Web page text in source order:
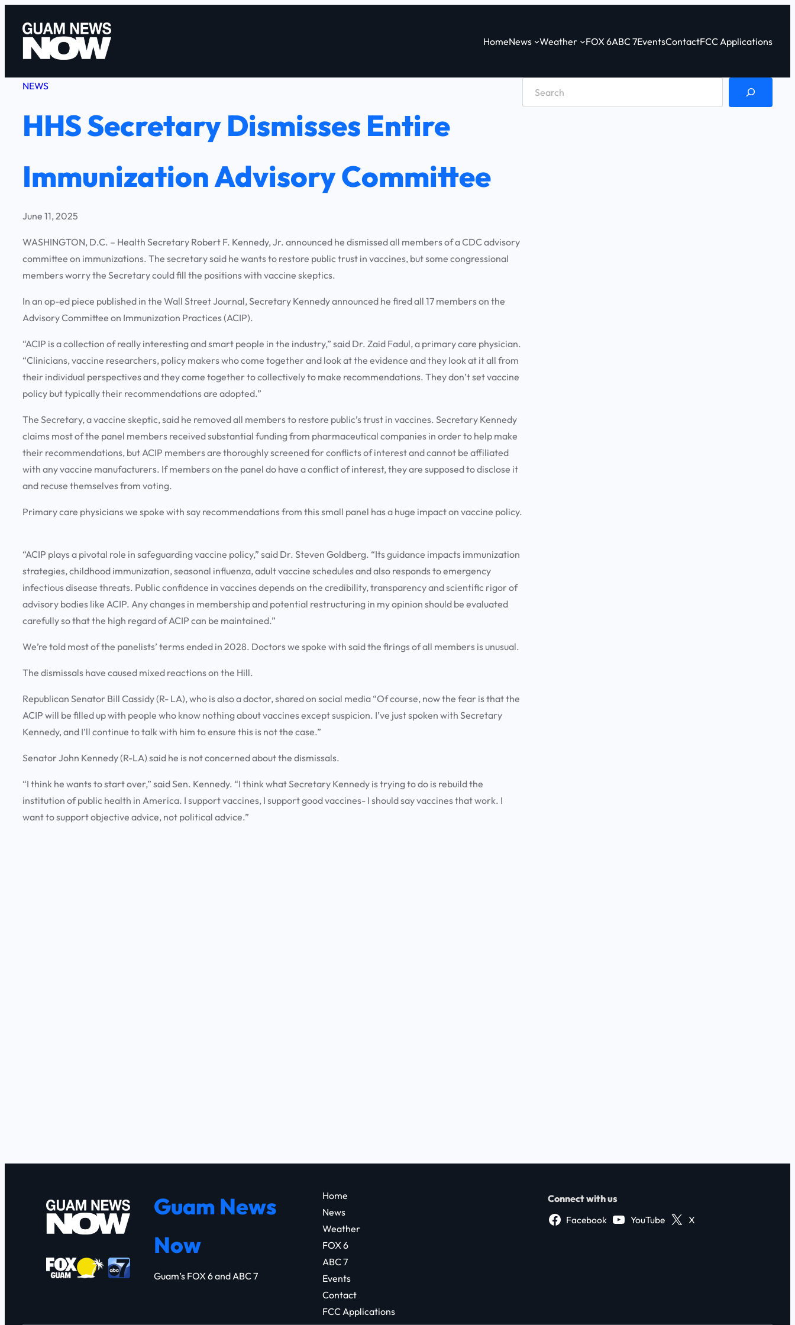
content
HomeNews Weather FOX 6ABC 7EventsContactFCC Applications
NEWS
HHS Secretary Dismisses Entire
Immunization Advisory Committee
June 11, 2025
WASHINGTON, D.C. – Health Secretary Robert F. Kennedy, Jr. announced he dismissed all members of a CDC advisory
committee on immunizations. The secretary said he wants to restore public trust in vaccines, but some congressional
members worry the Secretary could fill the positions with vaccine skeptics.
In an op-ed piece published in the Wall Street Journal, Secretary Kennedy announced he fired all 17 members on the
Advisory Committee on Immunization Practices (ACIP).
“ACIP is a collection of really interesting and smart people in the industry,” said Dr. Zaid Fadul, a primary care physician.
“Clinicians, vaccine researchers, policy makers who come together and look at the evidence and they look at it all from
their individual perspectives and they come together to collectively to make recommendations. They don’t set vaccine
policy but typically their recommendations are adopted.”
The Secretary, a vaccine skeptic, said he removed all members to restore public’s trust in vaccines. Secretary Kennedy
claims most of the panel members received substantial funding from pharmaceutical companies in order to help make
their recommendations, but ACIP members are thoroughly screened for conflicts of interest and cannot be affiliated
with any vaccine manufacturers. If members on the panel do have a conflict of interest, they are supposed to disclose it
and recuse themselves from voting.
Primary care physicians we spoke with say recommendations from this small panel has a huge impact on vaccine policy.
“ACIP plays a pivotal role in safeguarding vaccine policy,” said Dr. Steven Goldberg. “Its guidance impacts immunization
strategies, childhood immunization, seasonal influenza, adult vaccine schedules and also responds to emergency
infectious disease threats. Public confidence in vaccines depends on the credibility, transparency and scientific rigor of
advisory bodies like ACIP. Any changes in membership and potential restructuring in my opinion should be evaluated
carefully so that the high regard of ACIP can be maintained.”
We’re told most of the panelists’ terms ended in 2028. Doctors we spoke with said the firings of all members is unusual.
The dismissals have caused mixed reactions on the Hill.
Republican Senator Bill Cassidy (R- LA), who is also a doctor, shared on social media “Of course, now the fear is that the
ACIP will be filled up with people who know nothing about vaccines except suspicion. I’ve just spoken with Secretary
Kennedy, and I’ll continue to talk with him to ensure this is not the case.”
Senator John Kennedy (R-LA) said he is not concerned about the dismissals.
“I think he wants to start over,” said Sen. Kennedy. “I think what Secretary Kennedy is trying to do is rebuild the
institution of public health in America. I support vaccines, I support good vaccines- I should say vaccines that work. I
want to support objective advice, not political advice.”
Guam News
Now
Guam’s FOX 6 and ABC 7
Home
News
Weather
FOX 6
ABC 7
Events
Contact
FCC Applications
Connect with us
Facebook
YouTube X